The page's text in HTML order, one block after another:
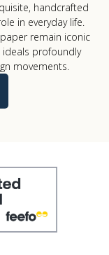
handcrafted
in everyday life.
remain iconic
profoundly
movements.